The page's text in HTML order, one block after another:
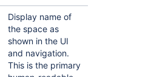
Display name of
the space as
shown in the UI
and navigation.
This is the primary